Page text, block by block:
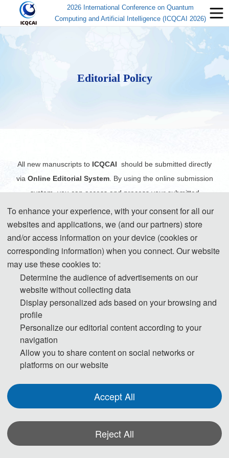
2026 International Conference on Quantum
Computing and Artificial Intelligence (ICQCAI 2026)
Editorial Policy
All new manuscripts to ICQCAI should be submitted directly
via Online Editorial System. By using the online submission
system, you can access and process your submitted
manuscript(s) from anywhere with internet access, and all the
records including the files and the exchange of information will
be maintained.
Step 1. To keep scientific integrity, one of our editors will run
Turnitin on each new submission to check if it has potential
problem of plagiarism. Papers not passing the plagiarism check
will be desk rejected immediately.
Step 2. Then the publication Chairs will conduct initial check to
ensure the submission falls within the scope of the conference
and decide if it merits further review. Once passed the initial
blind peer review.
Step 3. Each selected submission will be reviewed by at least
two or three independent expert reviewers in the field on
To enhance your experience, with your consent for all our
websites and applications, we (and our partners) store
and/or access information on your device (cookies or
corresponding information) when you connect. Our website
may use these cookies to:
Determine the audience of advertisements on our
website without collecting data
Display personalized ads based on your browsing and
profile
Personalize our editorial content according to your
navigation
Allow you to share content on social networks or
platforms on our website
Accept All
Reject All